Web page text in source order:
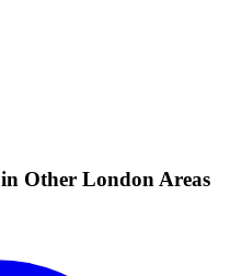
Other London Areas